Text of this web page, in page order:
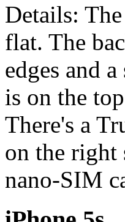
Details:
flat. The
edges and
is on the
There's a
on the
nano-SIM